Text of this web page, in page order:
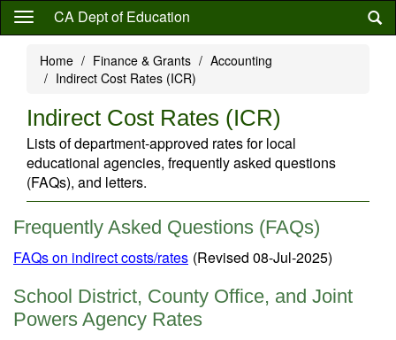
Skip
content
CA Dept of Education
Home Finance & Grants
Accounting
Indirect Cost Rates (ICR)
Indirect Cost Rates (ICR)
Lists of department-approved rates for local
educational agencies, frequently asked questions
(FAQs), and letters.
Frequently Asked Questions (FAQs)
FAQs on indirect costs/rates (Revised 08-Jul-2025)
School District, County Office, and Joint
Powers Agency Rates